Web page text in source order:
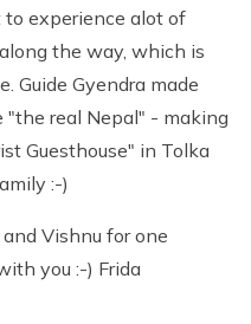
experience alot of
the way, which is
Guide Gyendra made
"the real Nepal" - making
Guesthouse" in Tolka
:-)
Vishnu for one
you :-) Frida